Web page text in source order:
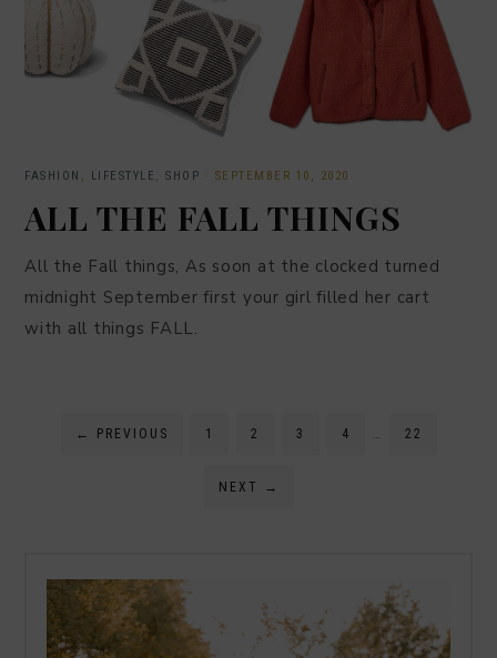
FASHION , LIFESTYLE , SHOP · SEPTEMBER 10, 2020
ALL THE FALL THINGS
All the Fall things, As soon at the clocked turned
midnight September first your girl filled her cart
with all things FALL.
← PREVIOUS 1 2 3 4 … 22
NEXT →